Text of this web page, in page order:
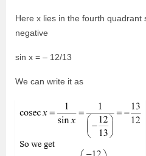
Here x lies in the fourth quadrant
negative
sin x = – 12/13
We can write it as